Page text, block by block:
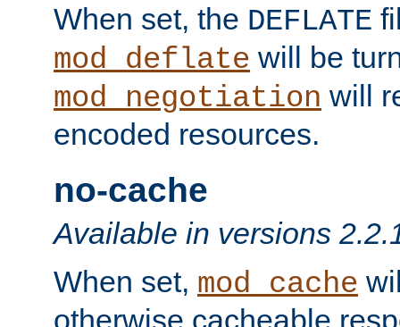
When set, the DEFLATE
mod_deflate will be
mod_negotiation will
encoded resources.
no-cache
Available in versions
When set, mod_cache
otherwise cacheable